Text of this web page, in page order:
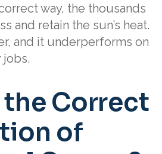
way, the thousands
and retain the sun’s heat.
and it underperforms on
jobs.
the Correct
of